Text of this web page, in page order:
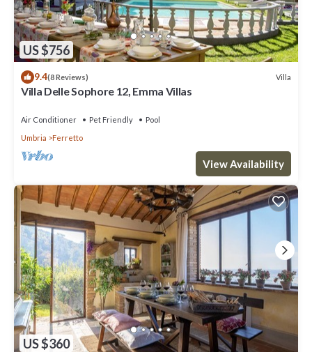
US $756
9.4(8 Reviews) Villa
Villa Delle Sophore 12, Emma Villas
Air Conditioner Pet Friendly
Pool
Umbria
Ferretto
View Availability
US $360